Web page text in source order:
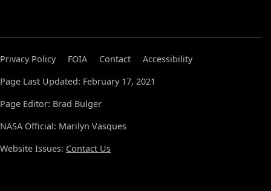
Privacy Policy FOIA Contact
Accessibility
Page Last Updated: February 17, 2021
Page Editor: Brad Bulger
NASA Official: Marilyn Vasques
Website Issues: Contact Us